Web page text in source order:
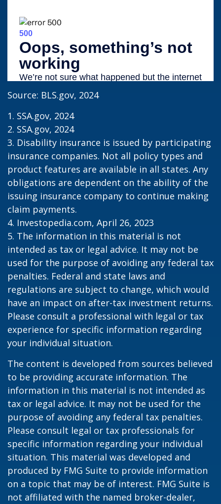
Source: BLS.gov, 2024
1. SSA.gov, 2024
2. SSA.gov, 2024
3. Disability insurance is issued by participating
insurance companies. Not all policy types and
product features are available in all states. Any
obligations are dependent on the ability of the
issuing insurance company to continue making
claim payments.
4. Investopedia.com, April 26, 2023
5. The information in this material is not
intended as tax or legal advice. It may not be
used for the purpose of avoiding any federal tax
penalties. Federal and state laws and
regulations are subject to change, which would
have an impact on after-tax investment returns.
Please consult a professional with legal or tax
experience for specific information regarding
your individual situation.
The content is developed from sources believed
to be providing accurate information. The
information in this material is not intended as
tax or legal advice. It may not be used for the
purpose of avoiding any federal tax penalties.
Please consult legal or tax professionals for
specific information regarding your individual
situation. This material was developed and
produced by FMG Suite to provide information
on a topic that may be of interest. FMG Suite is
not affiliated with the named broker-dealer,